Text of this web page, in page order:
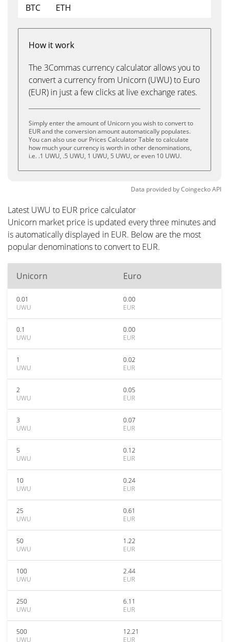
BTC
ETH
How it work
The 3Commas currency calculator allows you to
convert a currency from Unicorn (UWU) to Euro
(EUR) in just a few clicks at live exchange rates.
Simply enter the amount of Unicorn you wish to convert to
EUR and the conversion amount automatically populates.
You can also use our Prices Calculator Table to calculate
how much your currency is worth in other denominations,
i.e. .1 UWU, .5 UWU, 1 UWU, 5 UWU, or even 10 UWU.
Data provided byCoingeckoAPI
Latest UWU to EUR price calculator
Unicorn market price is updated every three minutes and
is automatically displayed in EUR. Below are the most
popular denominations to convert to EUR.
Unicorn Euro
0.01
UWU
0.00
EUR
0.1
UWU
0.00
EUR
1
UWU
0.02
EUR
2
UWU
0.05
EUR
3
UWU
0.07
EUR
5
UWU
0.12
EUR
10
UWU
0.24
EUR
25
UWU
0.61
EUR
50
UWU
1.22
EUR
100
UWU
2.44
EUR
250
UWU
6.11
EUR
500
UWU
12.21
EUR